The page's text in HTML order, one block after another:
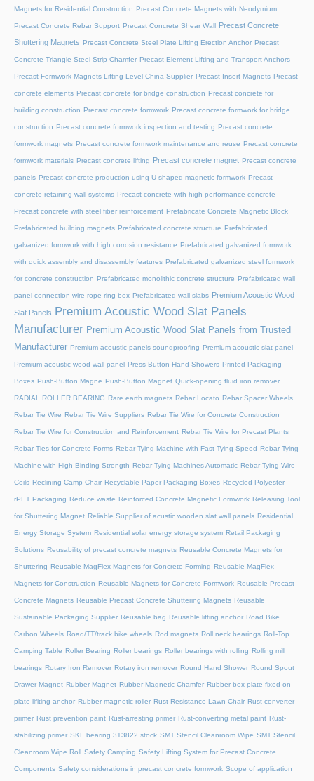
Magnets for Residential Construction Precast Concrete Magnets with Neodymium
Precast Concrete Rebar Support Precast Concrete Shear Wall Precast Concrete
Shuttering Magnets Precast Concrete Steel Plate Lifting Erection Anchor Precast
Concrete Triangle Steel Strip Chamfer Precast Element Lifting and Transport Anchors
Precast Formwork Magnets Lifting Level China Supplier Precast Insert Magnets Precast
concrete elements Precast concrete for bridge construction Precast concrete for
building construction Precast concrete formwork Precast concrete formwork for bridge
construction Precast concrete formwork inspection and testing Precast concrete
formwork magnets Precast concrete formwork maintenance and reuse Precast concrete
formwork materials Precast concrete lifting Precast concrete magnet Precast concrete
panels Precast concrete production using U-shaped magnetic formwork Precast
concrete retaining wall systems Precast concrete with high-performance concrete
Precast concrete with steel fiber reinforcement Prefabricate Concrete Magnetic Block
Prefabricated building magnets Prefabricated concrete structure Prefabricated
galvanized formwork with high corrosion resistance Prefabricated galvanized formwork
with quick assembly and disassembly features Prefabricated galvanized steel formwork
for concrete construction Prefabricated monolithic concrete structure Prefabricated wall
panel connection wire rope ring box Prefabricated wall slabs Premium Acoustic Wood
Slat Panels
Premium Acoustic Wood Slat Panels
Manufacturer Premium Acoustic Wood Slat Panels from Trusted
Manufacturer Premium acoustic panels soundproofing Premium acoustic slat panel
Premium acoustic-wood-wall-panel Press Button Hand Showers Printed Packaging
Boxes Push-Button Magne Push-Button Magnet Quick-opening fluid iron remover
RADIAL ROLLER BEARING Rare earth magnets Rebar Locato Rebar Spacer Wheels
Rebar Tie Wire Rebar Tie Wire Suppliers Rebar Tie Wire for Concrete Construction
Rebar Tie Wire for Construction and Reinforcement Rebar Tie Wire for Precast Plants
Rebar Ties for Concrete Forms Rebar Tying Machine with Fast Tying Speed Rebar Tying
Machine with High Binding Strength Rebar Tying Machines Automatic Rebar Tying Wire
Coils Reclining Camp Chair Recyclable Paper Packaging Boxes Recycled Polyester
rPET Packaging Reduce waste Reinforced Concrete Magnetic Formwork Releasing Tool
for Shuttering Magnet Reliable Supplier of acustic wooden slat wall panels Residential
Energy Storage System Residential solar energy storage system Retail Packaging
Solutions Reusability of precast concrete magnets Reusable Concrete Magnets for
Shuttering Reusable MagFlex Magnets for Concrete Forming Reusable MagFlex
Magnets for Construction Reusable Magnets for Concrete Formwork Reusable Precast
Concrete Magnets Reusable Precast Concrete Shuttering Magnets Reusable
Sustainable Packaging Supplier Reusable bag Reusable lifting anchor Road Bike
Carbon Wheels Road/TT/track bike wheels Rod magnets Roll neck bearings Roll-Top
Camping Table Roller Bearing Roller bearings Roller bearings with rolling Rolling mill
bearings Rotary Iron Remover Rotary iron remover Round Hand Shower Round Spout
Drawer Magnet Rubber Magnet Rubber Magnetic Chamfer Rubber box plate fixed on
plate lifiting anchor Rubber magnetic roller Rust Resistance Lawn Chair Rust converter
primer Rust prevention paint Rust-arresting primer Rust-converting metal paint Rust-
stabilizing primer SKF bearing 313822 stock SMT Stencil Cleanroom Wipe SMT Stencil
Cleanroom Wipe Roll Safety Camping Safety Lifting System for Precast Concrete
Components Safety considerations in precast concrete formwork Scope of application